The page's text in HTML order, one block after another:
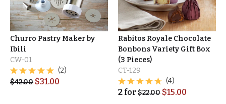
Churro Pastry Maker by
Ibili
CW-01
(2)
$42.00 $31.00
Rabitos Royale Chocolate
Bonbons Variety Gift Box
(3 Pieces)
CT-129
(4)
2 for$22.00 $15.00